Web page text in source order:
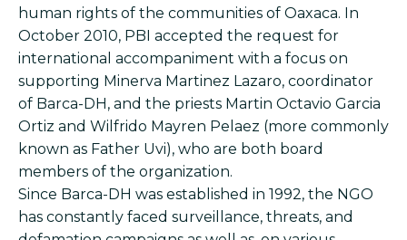
human rights of the communities of Oaxaca. In
October 2010, PBI accepted the request for
international accompaniment with a focus on
supporting Minerva Martinez Lazaro, coordinator
of Barca-DH, and the priests Martin Octavio Garcia
Ortiz and Wilfrido Mayren Pelaez (more commonly
known as Father Uvi), who are both board
members of the organization.
Since Barca-DH was established in 1992, the NGO
has constantly faced surveillance, threats, and